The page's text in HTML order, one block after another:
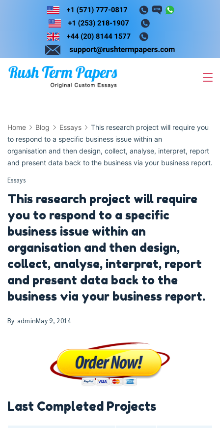
Skip
Home Blog Essays
This research project will require you
to respond to a specific business issue within an
organisation and then design, collect, analyse, interpret, report
and present data back to the business via your business report.
Essays
This research project will require
you to respond to a specific
business issue within an
organisation and then design,
collect, analyse, interpret, report
and present data back to the
business via your business report.
By adminMay 9, 2014
Last Completed Projects